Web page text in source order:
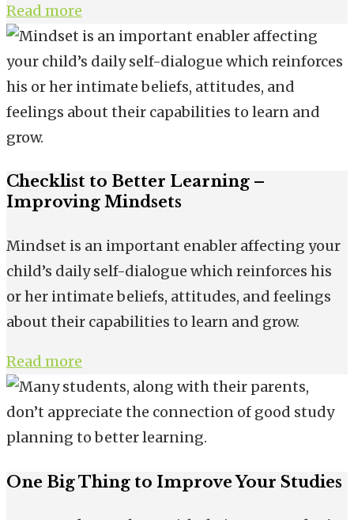
Read more
Checklist to Better Learning –
Improving Mindsets
Mindset is an important enabler affecting your
child’s daily self-dialogue which reinforces his
or her intimate beliefs, attitudes, and feelings
about their capabilities to learn and grow.
Read more
One Big Thing to Improve Your Studies